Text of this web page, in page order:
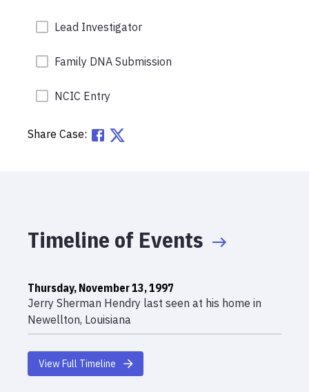
Lead Investigator
Family DNA Submission
NCIC Entry
Share Case:
Timeline of Events
Thursday, November 13, 1997
Jerry Sherman Hendry last seen at his home in
Newellton, Louisiana
View Full Timeline